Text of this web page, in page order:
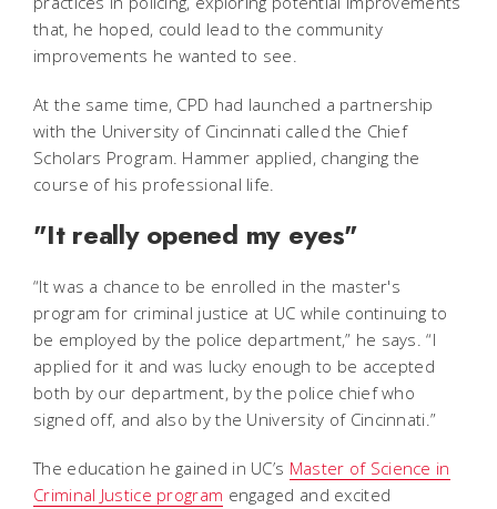
that, he hoped, could lead to the community
improvements he wanted to see.
At the same time, CPD had launched a partnership
with the University of Cincinnati called the Chief
Scholars Program. Hammer applied, changing the
course of his professional life.
"It really opened my eyes"
“It was a chance to be enrolled in the master's
program for criminal justice at UC while continuing to
be employed by the police department,” he says. “I
applied for it and was lucky enough to be accepted
both by our department, by the police chief who
signed off, and also by the University of Cincinnati.”
The education he gained in UC’s Master of Science in
Criminal Justice program engaged and excited